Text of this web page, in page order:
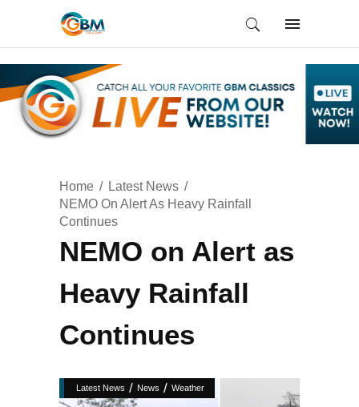
Home
Latest News
NEMO On Alert As Heavy Rainfall
Continues
NEMO on Alert as
Heavy Rainfall
Continues
Latest News / News / Weather